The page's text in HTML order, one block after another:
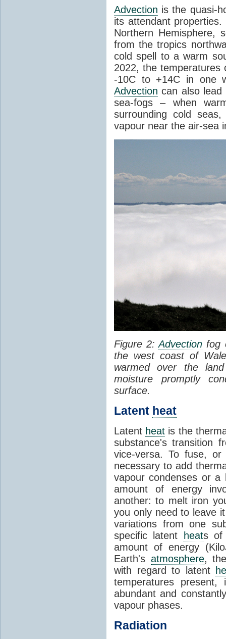
Advection is the quasi-
its attendant
Northern Hemisphere,
from the tropics
cold spell to a warm
2022, the
-10C to +14C in one
Advection can also lead
sea-fogs – when
surrounding cold
vapour near the air-sea
Figure 2:Advection fog
the west coast of
warmed over the
moisture promptly
surface.
Latent heat
Latent heat is the
substance's transition
vice-versa. To fuse,
necessary to add
vapour condenses or a
amount of energy
another: to melt iron
you only need to leave
variations from one
specific latent
heats of
amount of energy
Earth's atmosphere,
with regard to latent
temperatures
abundant and
vapour phases.
Radiation